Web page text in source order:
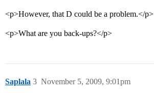
<p>However, that D could be a problem.</p>
<p>What are you back-ups?</p>
Saplala November 5, 2009, 9:01pm
3